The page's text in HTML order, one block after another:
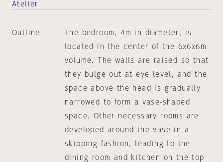
Atelier
Outline
The bedroom, 4m in diameter, is
located in the center of the 6x6x6m
volume. The walls are raised so that
they bulge out at eye level, and the
space above the head is gradually
narrowed to form a vase-shaped
space. Other necessary rooms are
developed around the vase in a
skipping fashion, leading to the
dining room and kitchen on the top